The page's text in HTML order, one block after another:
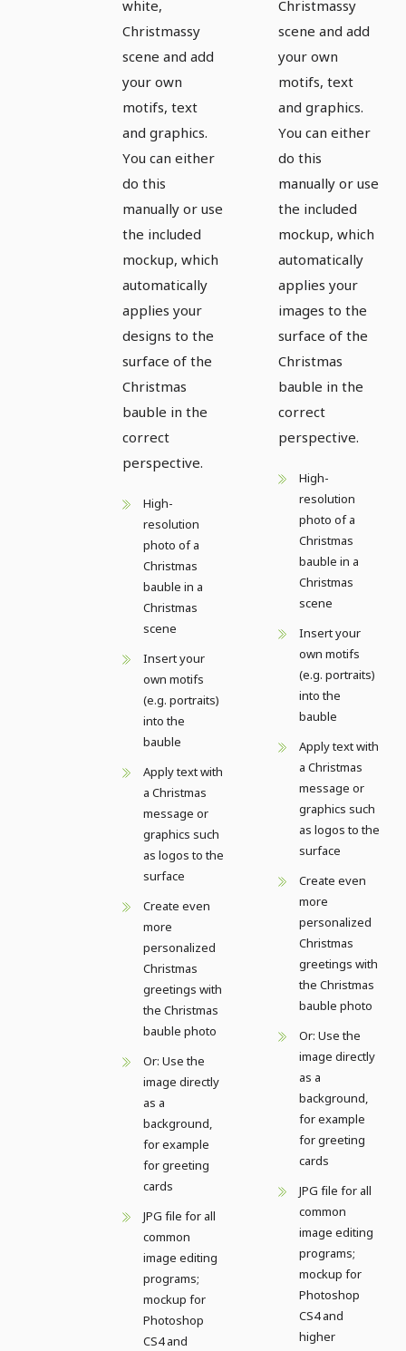
white,
Christmassy
scene and add
your own
motifs, text
and graphics.
You can either
do this
manually or use
the included
mockup, which
automatically
applies your
designs to the
surface of the
Christmas
bauble in the
correct
perspective.
High-
resolution
photo of a
Christmas
bauble in a
Christmas
scene
Insert your
own motifs
(e.g. portraits)
into the
bauble
Apply text with
a Christmas
message or
graphics such
as logos to the
surface
Create even
more
personalized
Christmas
greetings with
the Christmas
bauble photo
Or: Use the
image directly
as a
background,
for example
for greeting
cards
JPG file for all
common
image editing
programs;
mockup for
Photoshop
CS4 and
Christmassy
scene and add
your own
motifs, text
and graphics.
You can either
do this
manually or use
the included
mockup, which
automatically
applies your
images to the
surface of the
Christmas
bauble in the
correct
perspective.
High-
resolution
photo of a
Christmas
bauble in a
Christmas
scene
Insert your
own motifs
(e.g. portraits)
into the
bauble
Apply text with
a Christmas
message or
graphics such
as logos to the
surface
Create even
more
personalized
Christmas
greetings with
the Christmas
bauble photo
Or: Use the
image directly
as a
background,
for example
for greeting
cards
JPG file for all
common
image editing
programs;
mockup for
Photoshop
CS4 and
higher